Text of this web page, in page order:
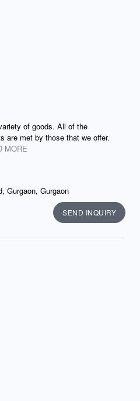
of goods. All of the
are met by those that we offer.
MORE
Gurgaon, Gurgaon
SEND INQUIRY